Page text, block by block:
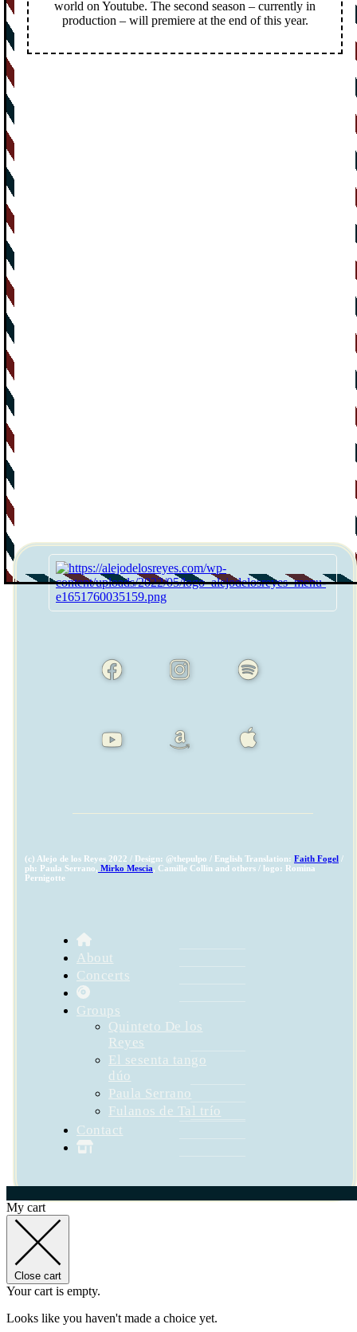
world on Youtube. The second season – currently in
production – will premiere at the end of this year.
(c) Alejo de los Reyes 2022 / Design: @thepulpo / English Translation: Faith Fogel /
ph: Paula Serrano, Mirko Mescia, Camille Collin and others / logo: Romina
Pernigotte
About
Concerts
Groups
Quinteto De los
Reyes
El sesenta tango
dúo
Paula Serrano
Fulanos de Tal trío
Contact
My cart
Close cart
Your cart is empty.
Looks like you haven't made a choice yet.